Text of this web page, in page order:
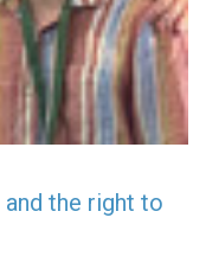
the right to